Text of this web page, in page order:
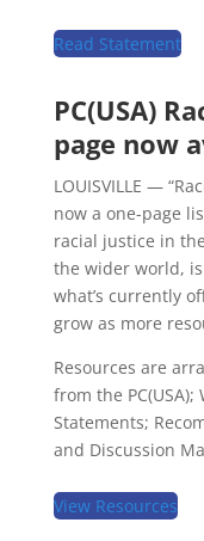
Read Statement
PC(USA)
page now
LOUISVILLE —
now a one-page
racial justice in
the wider world,
what’s currently
grow as more
Resources are
from the
Statements;
and Discussion
View Resources